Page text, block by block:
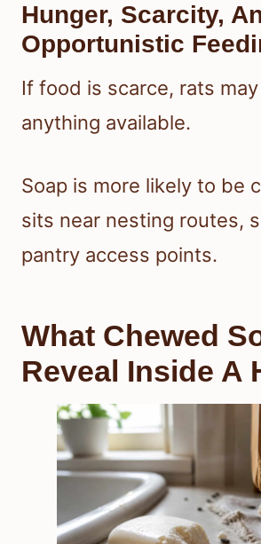
Hunger, Scarcity,
Opportunistic
If food is scarce, rats
anything available.
Soap is more likely to be
sits near nesting routes,
pantry access points.
What Chewed
Reveal Inside A